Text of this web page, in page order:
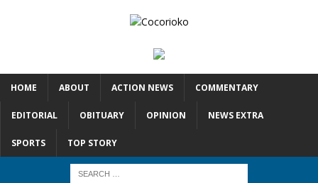
HOME ABOUT ACTION NEWS COMMENTARY
EDITORIAL OBITUARY OPINION NEWS EXTRA
SPORTS TOP STORY